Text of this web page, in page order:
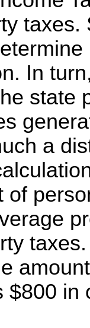
In
state
a
of
$800 in